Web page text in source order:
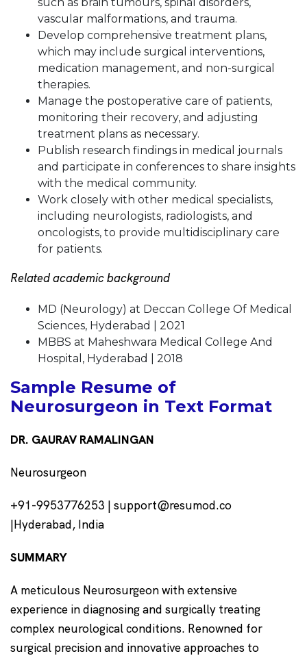
vascular malformations, and trauma.
Develop comprehensive treatment plans,
which may include surgical interventions,
medication management, and non-surgical
therapies.
Manage the postoperative care of patients,
monitoring their recovery, and adjusting
treatment plans as necessary.
Publish research findings in medical journals
and participate in conferences to share insights
with the medical community.
Work closely with other medical specialists,
including neurologists, radiologists, and
oncologists, to provide multidisciplinary care
for patients.
Related academic background
MD (Neurology) at Deccan College Of Medical
Sciences, Hyderabad | 2021
MBBS at Maheshwara Medical College And
Hospital, Hyderabad | 2018
Sample Resume of
Neurosurgeon in Text Format
DR. GAURAV RAMALINGAN
Neurosurgeon
+91-9953776253 | support@resumod.co
|Hyderabad, India
SUMMARY
A meticulous Neurosurgeon with extensive
experience in diagnosing and surgically treating
complex neurological conditions. Renowned for
surgical precision and innovative approaches to